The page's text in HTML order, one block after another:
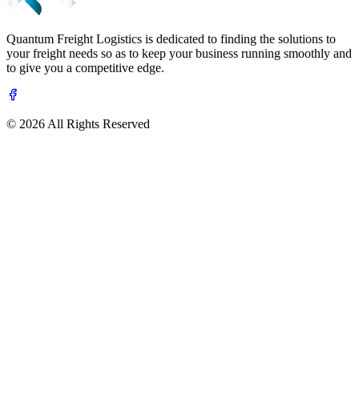
Quantum Freight Logistics is dedicated to finding the solutions to
your freight needs so as to keep your business running smoothly and
to give you a competitive edge.
© 2026 All Rights Reserved